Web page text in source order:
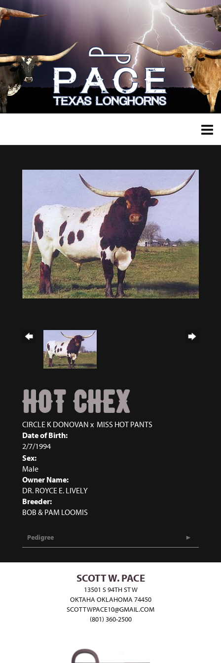
HOT CHEX
CIRCLE K DONOVAN x MISS HOT PANTS
Date of Birth:
2/7/1994
Sex:
Male
Owner Name:
DR. ROYCE E. LIVELY
Breeder:
BOB & PAM LOOMIS
Pedigree
SCOTT W. PACE
13501 S 94TH ST W
OKTAHA OKLAHOMA 74450
SCOTTWPACE10@GMAIL.COM
(801) 360-2500